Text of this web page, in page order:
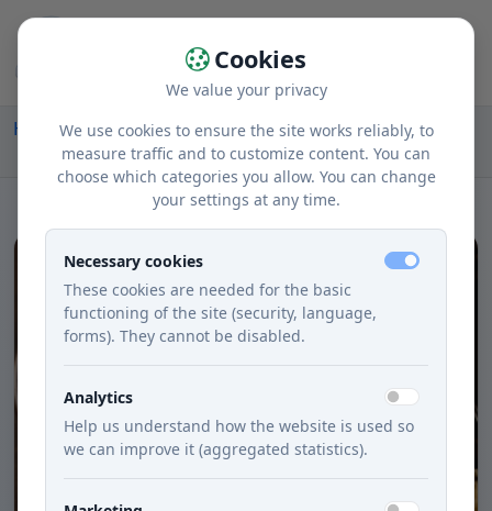
Home Recipes Courses
Lunch
Makaróny V Bohatej Syrovej Omáčke
Cookies
We value your privacy
We use cookies to ensure the site works reliably, to
measure traffic and to customize content. You can
choose which categories you allow. You can change
your settings at any time.
Necessary cookies
These cookies are needed for the basic
functioning of the site (security, language,
forms). They cannot be disabled.
Analytics
Help us understand how the website is used so
we can improve it (aggregated statistics).